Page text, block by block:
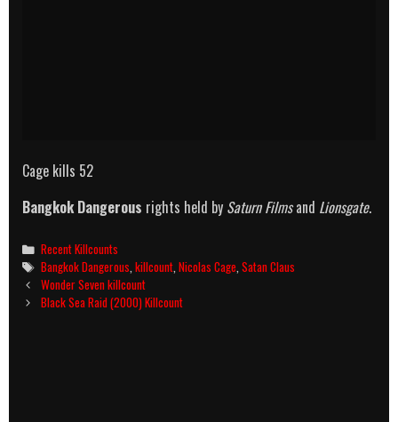
Cage kills 52
Bangkok Dangerous rights held by Saturn Filmsand Lionsgate.
Categories
Recent Killcounts
Tags
Bangkok Dangerous,killcount,Nicolas Cage,Satan Claus
Post
navigation
Wonder Seven killcount
Black Sea Raid (2000) Killcount